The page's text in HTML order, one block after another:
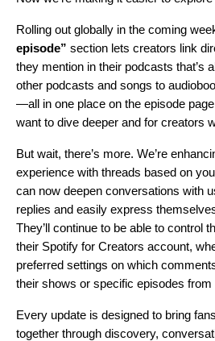
Rolling out globally in the coming
episode” section lets creators link
they mention in their podcasts that’s
other podcasts and songs to
—all in one place on the episode
want to dive deeper and for creators
But wait, there’s more. We’re
experience with threads based on
can now deepen conversations with
replies and easily express
They’ll continue to be able to control
their Spotify for Creators account,
preferred settings on which
their shows or specific episodes from
Every update is designed to bring
together through discovery,